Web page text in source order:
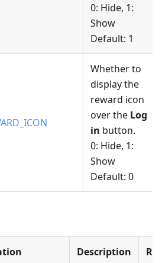
0: Hide, 1:
Show
Default: 1
Whether to
display the
reward icon
over the Log
in button.
0: Hide, 1:
Show
Default: 0
Description